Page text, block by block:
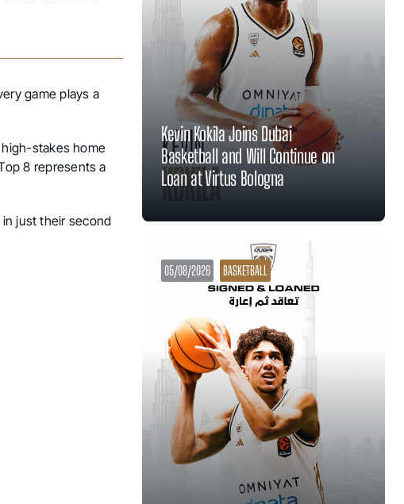
game plays a
high-stakes home
8 represents a
just their second
Kevin Kokila Joins Dubai
Basketball and Will Continue on
Loan at Virtus Bologna
05/08/2026 BASKETBALL